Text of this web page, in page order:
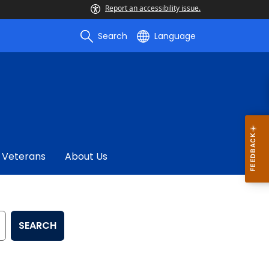
Report an accessibility issue.
Search Language
Veterans About Us
SEARCH